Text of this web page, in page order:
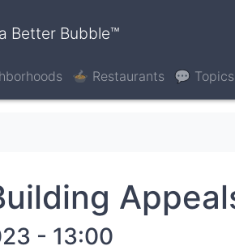
a Better Bubble™
🍲 Restaurants 💬 Topics
- 13:00